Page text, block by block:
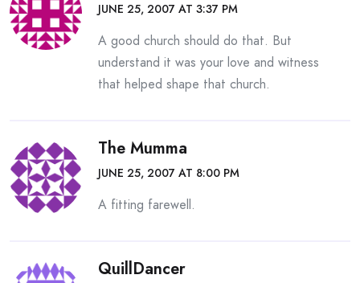
JUNE 25, 2007 AT 3:37 PM
A good church should do that. But
understand it was your love and witness
that helped shape that church.
The Mumma
JUNE 25, 2007 AT 8:00 PM
A fitting farewell.
QuillDancer